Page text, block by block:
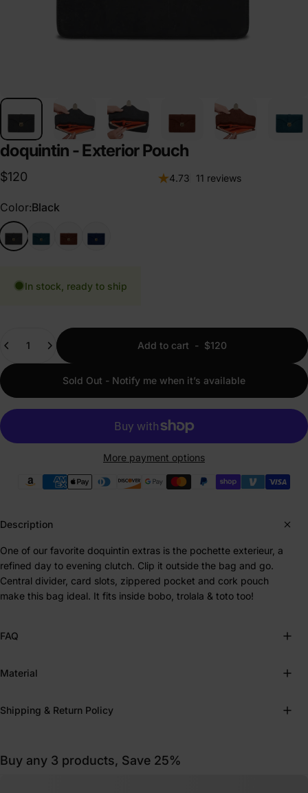
doquintin - Exterior Pouch
$120 4.73 11 reviews11 total reviews
Color
Color:Black
BlackEmerald
In stock, ready to ship
Add to cart - $120
Sold Out - Notify me when it’s available
More payment options
Payment methods
Description
One of our favorite doquintin extras is the pochette exterieur, a
refined day to evening clutch. Clip it outside the bag and go.
Central divider, card slots, zippered pocket and cork pouch
make this bag ideal. It fits inside bobo, trolala & toto too!
FAQ
Material
Shipping & Return Policy
Buy any 3 products, Save 25%